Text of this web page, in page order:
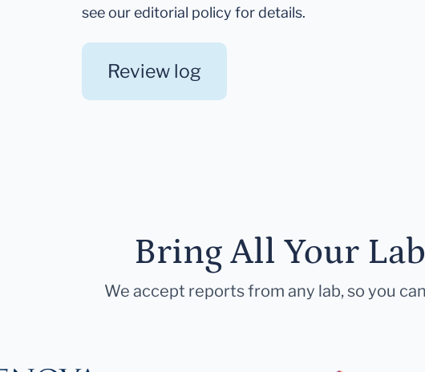
see our editorial policy for details.
Review log
Bring All Your
We accept reports from any lab, so you